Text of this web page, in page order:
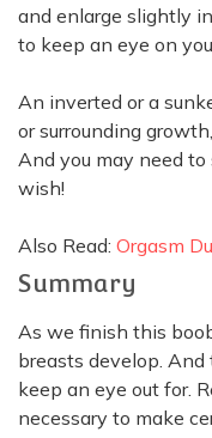
and enlarge slightly
to keep an eye on
An inverted or a
or surrounding
And you may need
wish!
Also Read: Orgasm
Summary
As we finish this
breasts develop.
keep an eye out for.
necessary to make